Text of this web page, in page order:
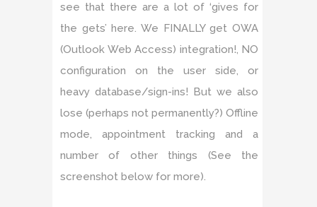
see that there are a lot of ‘gives for
the gets’ here. We FINALLY get OWA
(Outlook Web Access) integration!, NO
configuration on the user side, or
heavy database/sign-ins! But we also
lose (perhaps not permanently?) Offline
mode, appointment tracking and a
number of other things (See the
screenshot below for more).